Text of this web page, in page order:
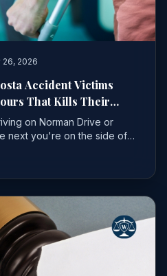
26, 2026
Accident Victims
That Kills Their
on Norman Drive or
next you're on the side of